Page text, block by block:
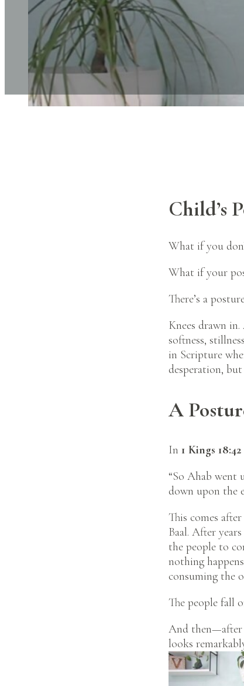
Child’s
What if you
What if your
There’s a
Knees drawn
softness,
in Scripture
desperation,
A
In 1 Kings
“So Ahab went
down upon the
This comes
Baal. After
the people to
nothing
consuming the
The people fall
And then—after
looks